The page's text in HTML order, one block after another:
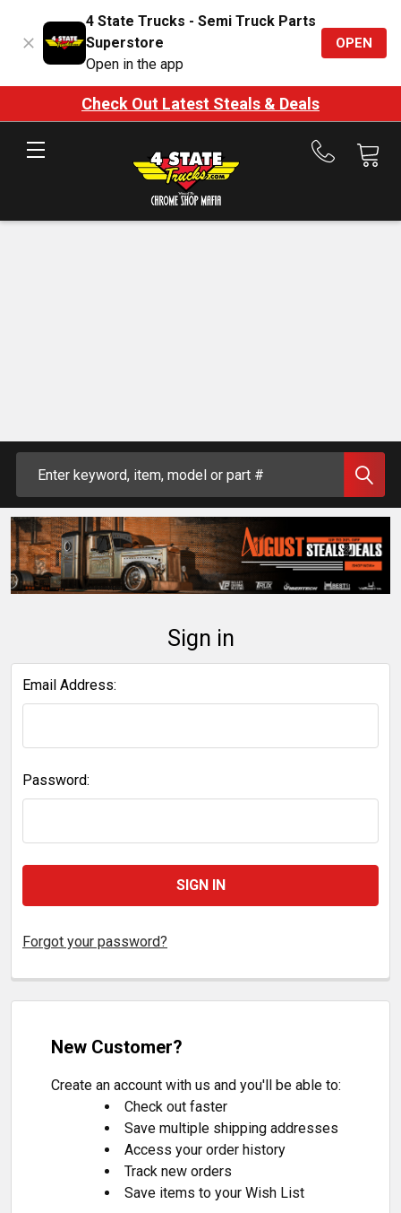
4 State Trucks - Semi Truck Parts
Superstore
Open in the app
OPEN
Check Out Latest Steals & Deals
Call
Sign in
Email Address:
Password:
Forgot your password?
New Customer?
Create an account with us and you'll be able to:
Check out faster
Save multiple shipping addresses
Access your order history
Track new orders
Save items to your Wish List